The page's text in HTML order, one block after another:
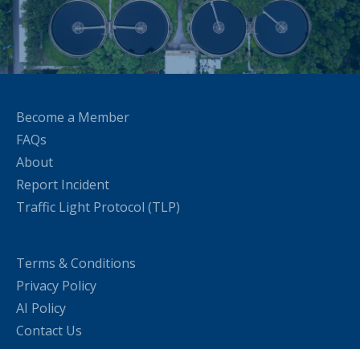
Become a Member
FAQs
About
Report Incident
Traffic Light Protocol (TLP)
Terms & Conditions
Privacy Policy
AI Policy
Contact Us